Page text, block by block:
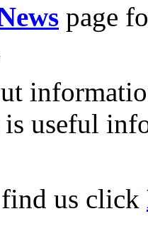
page
is useful
us click